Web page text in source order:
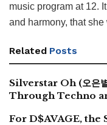
music program at 12.
and harmony, that
Related Posts
Silverstar Oh (오은
Through Techno
For D$AVAGE, the